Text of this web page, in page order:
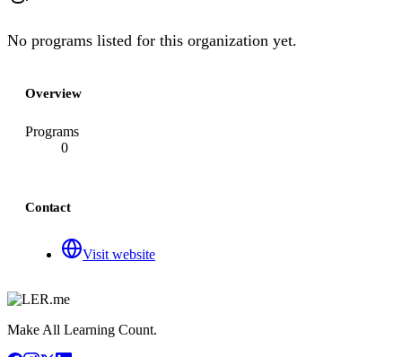
No programs listed for this organization yet.
Overview
Programs
0
Contact
Visit website
Make All Learning Count.